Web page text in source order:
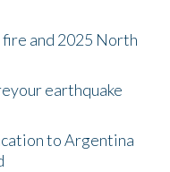
and 2025 North
earthquake
to Argentina